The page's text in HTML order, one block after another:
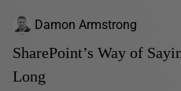
Damon Armstrong
SharePoint’s Way of
Long